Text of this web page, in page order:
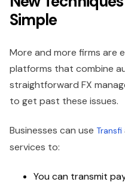
Simple
More and more firms are
platforms that combine
straightforward FX
to get past these issues.
Businesses can use Transfi
services to:
You can transmit